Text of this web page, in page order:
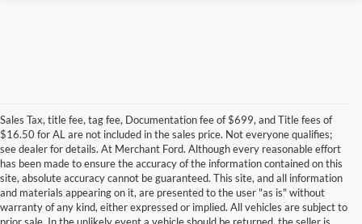
Sales Tax, title fee, tag fee, Documentation fee of $699, and Title fees of
$16.50 for AL are not included in the sales price. Not everyone qualifies;
see dealer for details. At Merchant Ford. Although every reasonable effort
has been made to ensure the accuracy of the information contained on this
site, absolute accuracy cannot be guaranteed. This site, and all information
and materials appearing on it, are presented to the user "as is" without
warranty of any kind, either expressed or implied. All vehicles are subject to